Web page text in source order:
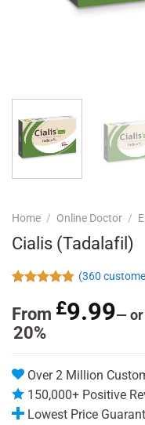
Home / Online Doctor /
Cialis (Tadalafil)
out of 5
based on
customer
(360
From £9.99—
20%
Over 2 Million
150,000+ Positive
Lowest Price